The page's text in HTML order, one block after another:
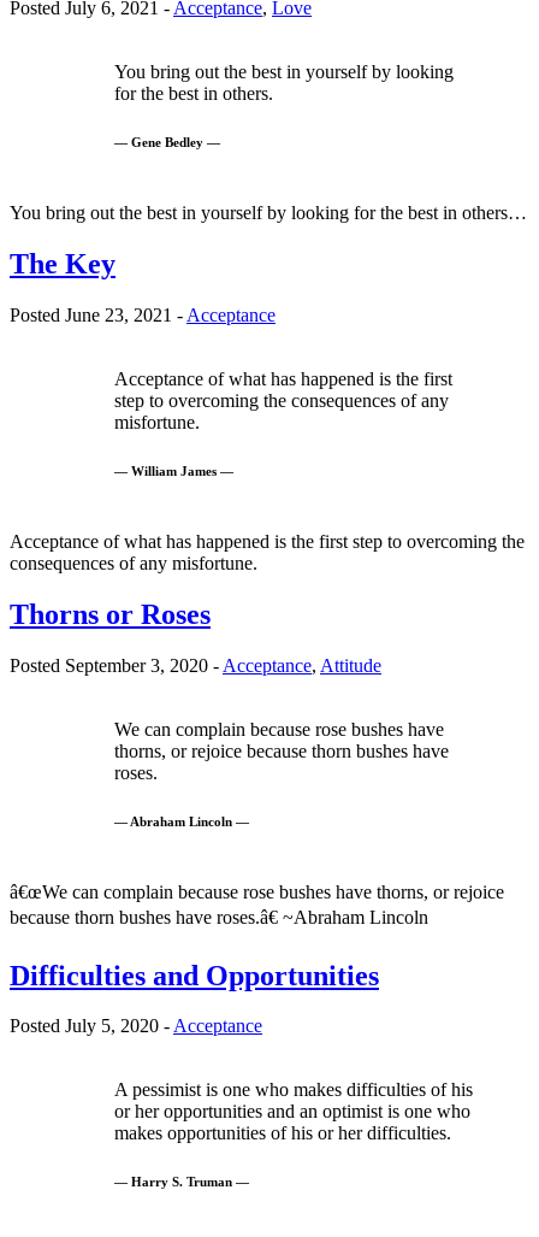
Posted July 6, 2021 - Acceptance, Love
You bring out the best in yourself by looking
for the best in others.
— Gene Bedley —
You bring out the best in yourself by looking for the best in others…
The Key
Posted June 23, 2021 - Acceptance
Acceptance of what has happened is the first
step to overcoming the consequences of any
misfortune.
— William James —
Acceptance of what has happened is the first step to overcoming the
consequences of any misfortune.
Thorns or Roses
Posted September 3, 2020 - Acceptance, Attitude
We can complain because rose bushes have
thorns, or rejoice because thorn bushes have
roses.
— Abraham Lincoln —
â€œWe can complain because rose bushes have thorns, or rejoice
because thorn bushes have roses.â€ ~Abraham Lincoln
Difficulties and Opportunities
Posted July 5, 2020 -Acceptance
A pessimist is one who makes difficulties of his
or her opportunities and an optimist is one who
makes opportunities of his or her difficulties.
— Harry S. Truman —